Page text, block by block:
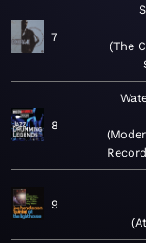
7
The
8
9